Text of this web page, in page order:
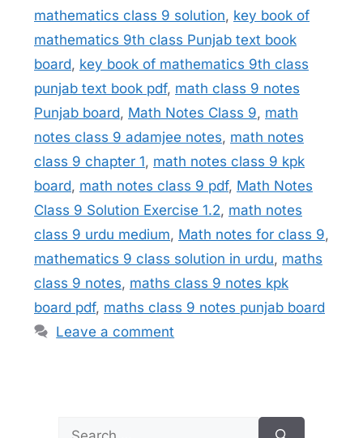
mathematics class 9 solution, key book of
mathematics 9th class Punjab text book
board, key book of mathematics 9th class
punjab text book pdf, math class 9 notes
Punjab board, Math Notes Class 9, math
notes class 9 adamjee notes, math notes
class 9 chapter 1, math notes class 9 kpk
board, math notes class 9 pdf, Math Notes
Class 9 Solution Exercise 1.2, math notes
class 9 urdu medium, Math notes for class 9,
mathematics 9 class solution in urdu, maths
class 9 notes, maths class 9 notes kpk
board pdf, maths class 9 notes punjab board
Leave a comment
Search